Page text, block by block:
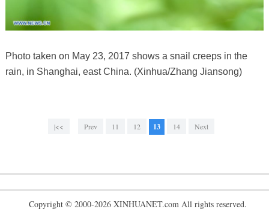
Photo taken on May 23, 2017 shows a snail creeps in the
rain, in Shanghai, east China. (Xinhua/Zhang Jiansong)
|<< Prev 11 12 13 14 Next
Copyright © 2000-2026 XINHUANET.com All rights reserved.